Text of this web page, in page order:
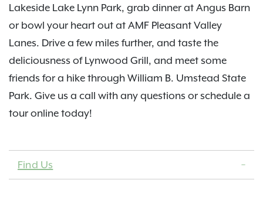
Lakeside Lake Lynn Park, grab dinner at Angus Barn
or bowl your heart out at AMF Pleasant Valley
Lanes. Drive a few miles further, and taste the
deliciousness of Lynwood Grill, and meet some
friends for a hike through William B. Umstead State
Park. Give us a call with any questions or schedule a
tour online today!
Find Us